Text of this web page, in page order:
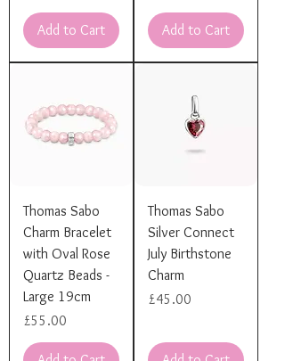
Add to Cart Add to Cart
Thomas Sabo
Charm Bracelet
with Oval Rose
Quartz Beads -
Large 19cm
Price
£55.00
Thomas Sabo
Silver Connect
July Birthstone
Charm
Price
£45.00